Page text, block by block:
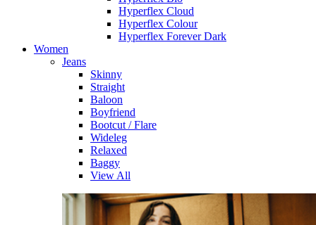
Hyperflex Cloud
Hyperflex Colour
Hyperflex Forever Dark
Women
Jeans
Skinny
Straight
Baloon
Boyfriend
Bootcut / Flare
Wideleg
Relaxed
Baggy
View All